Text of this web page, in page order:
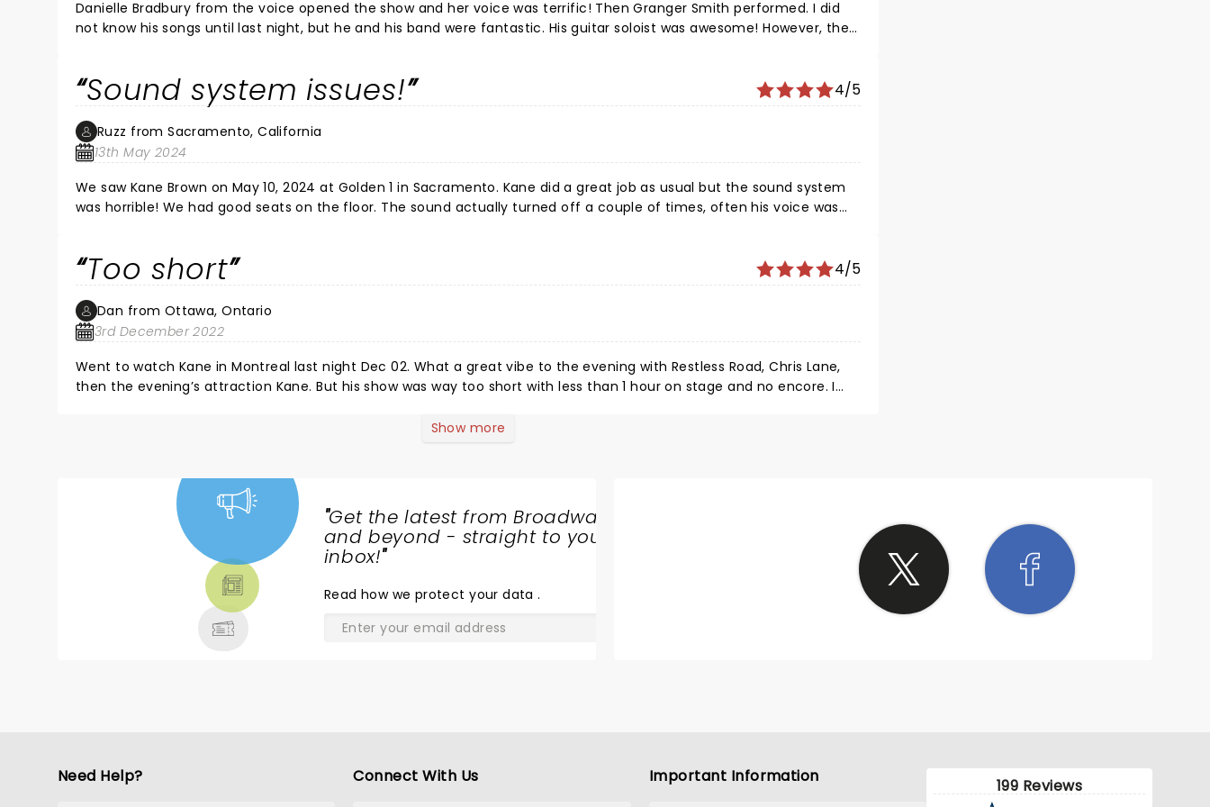
women everywhere I couldn’t even walk. Very sad concert. All the performers were singing rap music instead of
country very horrible concert. I wish I could get my money back.
Danielle Bradbury from the voice opened the show and her voice was terrific! Then Granger Smith performed. I did
not know his songs until last night, but he and his band were fantastic. His guitar soloist was awesome! However, the
again. He will be a huge country artist and I love the songs he does with Khalid and Becky G too!
Sound system issues! 4/5
Ruzz from Sacramento, California
13th May 2024
We saw Kane Brown on May 10, 2024 at Golden 1 in Sacramento. Kane did a great job as usual but the sound system
was horrible! We had good seats on the floor. The sound actually turned off a couple of times, often his voice was
likely because he could not hear himself. We have seen him live before at a different venue and he was great. Kane,
we love you but, get a new sound system and/or engineer!
Too short 4/5
Dan from Ottawa, Ontario
3rd December 2022
Went to watch Kane in Montreal last night Dec 02. What a great vibe to the evening with Restless Road, Chris Lane,
then the evening’s attraction Kane. But his show was way too short with less than 1 hour on stage and no encore. I
Show more
"Get the latest from Broadway
and beyond - straight to your
inbox!"
Read how we protect your data.
Need Help? Connect With Us Important Information 199 Reviews